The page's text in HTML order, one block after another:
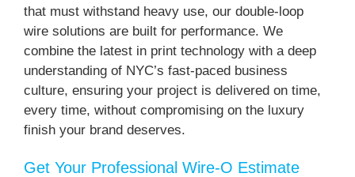
that must withstand heavy use, our double-loop
wire solutions are built for performance. We
combine the latest in print technology with a deep
understanding of NYC’s fast-paced business
culture, ensuring your project is delivered on time,
every time, without compromising on the luxury
finish your brand deserves.
Get Your Professional Wire-O Estimate